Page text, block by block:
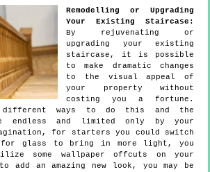
Remodelling or Upgrading
Your Existing Staircase:
By rejuvenating or
upgrading your existing
staircase, it is possible
to make dramatic changes
to the visual appeal of
your property without
costing you a fortune.
different ways to do this and the
endless and limited only by your
for starters you could switch
for glass to bring in more light, you
some wallpaper offcuts on your
add an amazing new look, you may be